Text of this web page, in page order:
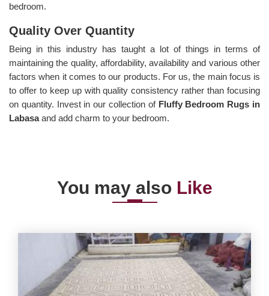
bedroom.
Quality Over Quantity
Being in this industry has taught a lot of things in terms of
maintaining the quality, affordability, availability and various other
factors when it comes to our products. For us, the main focus is
to offer to keep up with quality consistency rather than focusing
on quantity. Invest in our collection of Fluffy Bedroom Rugs in
Labasaand add charm to your bedroom.
You may also Like